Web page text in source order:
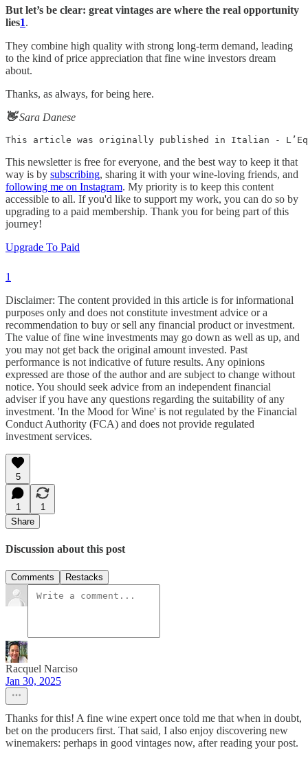
But let’s be clear: great vintages are where the real opportunity
lies1.
They combine high quality with strong long-term demand, leading
to the kind of price appreciation that fine wine investors dream
about.
Thanks, as always, for being here.
👋Sara Danese
This article was originally published in Italian -
This newsletter is free for everyone, and the best way to keep it that
way is by subscribing, sharing it with your wine-loving friends, and
following me on Instagram. My priority is to keep this content
accessible to all. If you'd like to support my work, you can do so by
upgrading to a paid membership. Thank you for being part of this
journey!
Upgrade To Paid
1
Disclaimer: The content provided in this article is for informational
purposes only and does not constitute investment advice or a
recommendation to buy or sell any financial product or investment.
The value of fine wine investments may go down as well as up, and
you may not get back the original amount invested. Past
performance is not indicative of future results. Any opinions
expressed are those of the author and are subject to change without
notice. You should seek advice from an independent financial
adviser if you have any questions regarding the suitability of any
investment. 'In the Mood for Wine' is not regulated by the Financial
Conduct Authority (FCA) and does not provide regulated
investment services.
5
1
1
Share
Discussion about this post
Comments Restacks
Racquel Narciso
Jan 30, 2025
Thanks for this! A fine wine expert once told me that when in doubt,
bet on the producers first. That said, I also enjoy discovering new
winemakers: perhaps in good vintages now, after reading your post.